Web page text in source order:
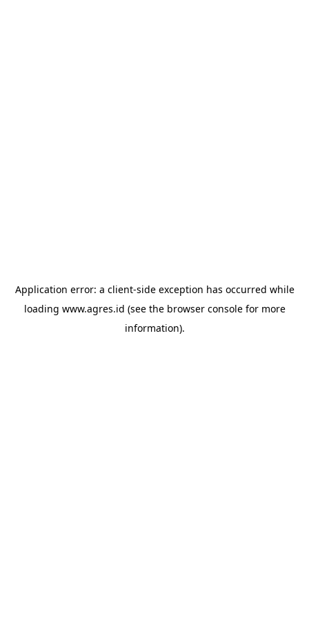
Application error: a client-side exception has occurred while
loading www.agres.id (see the browser consolefor more
information).